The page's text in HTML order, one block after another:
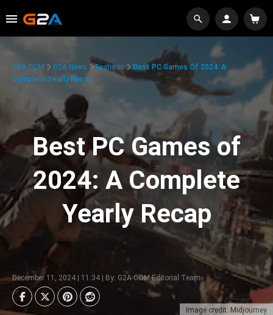
Image credit: Midjourney
G2A.COM G2A News Features
Best PC Games Of 2024: A
Complete Yearly Recap
Best PC Games of
2024: A Complete
Yearly Recap
December 11, 2024 | 11:34 | By: G2A.COM Editorial Team